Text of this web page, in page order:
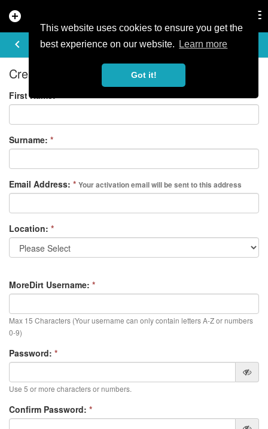
This website uses cookies to ensure you get the
best experience on our website.
Learn more
Got it!
add_circle
keyboard_arrow_left
REGISTER
Create your free account
First Name:*
Surname: *
Email Address: * Your activation email will be sent to this address
Location: *
MoreDirt Username: *
Max 15 Characters (Your username can only contain letters A-Z or numbers
0-9)
Password: *
Use 5 or more characters or numbers.
Confirm Password: *